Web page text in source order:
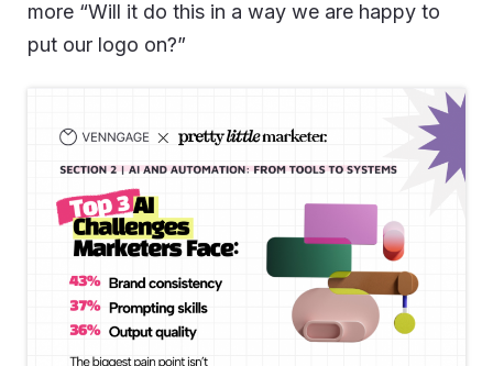
more “Will it do this in a way we are happy to
put our logo on?”